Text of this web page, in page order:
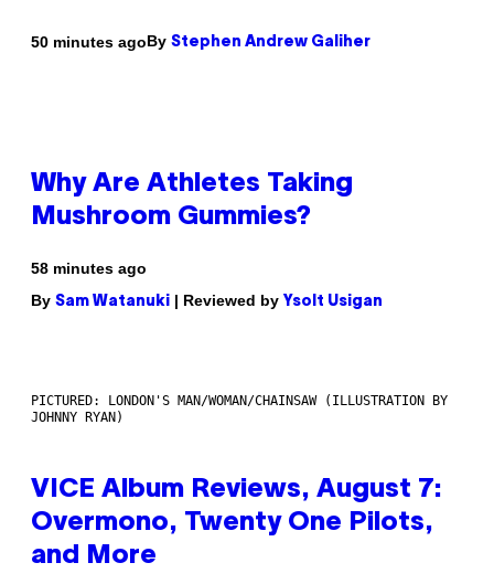
50 minutes agoBy Stephen Andrew Galiher
Why Are Athletes Taking
Mushroom Gummies?
58 minutes ago
By Sam Watanuki | Reviewed by Ysolt Usigan
PICTURED: LONDON'S MAN/WOMAN/CHAINSAW (ILLUSTRATION BY
JOHNNY RYAN)
VICE Album Reviews, August 7:
Overmono, Twenty One Pilots,
and More